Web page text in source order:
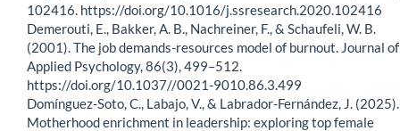
102416. https://doi.org/10.1016/j.ssresearch.2020.102416
Demerouti, E., Bakker, A. B., Nachreiner, F., & Schaufeli, W. B.
(2001). The job demands-resources model of burnout. Journal of
Applied Psychology, 86(3), 499–512.
https://doi.org/10.1037//0021-9010.86.3.499
Domínguez-Soto, C., Labajo, V., & Labrador-Fernández, J. (2025).
Motherhood enrichment in leadership: exploring top female